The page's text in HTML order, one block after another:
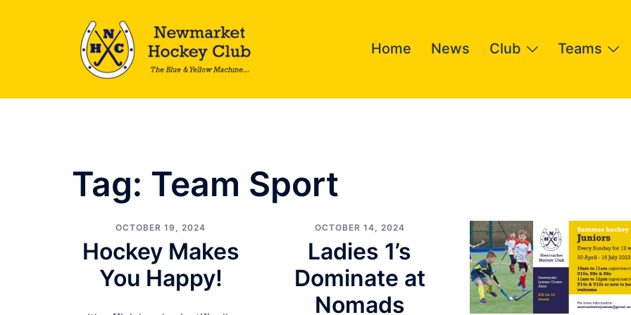
Home News Club Teams
Tag: Team Sport
OCTOBER 19, 2024
Hockey Makes
You Happy!
OCTOBER 14, 2024
Ladies 1’s
Dominate at
Nomads